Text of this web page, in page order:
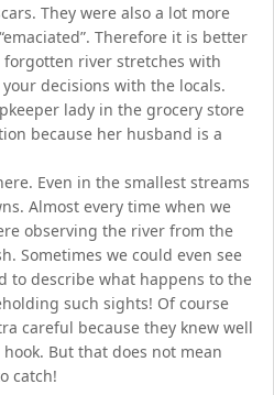
They were also a lot more
Therefore it is better
river stretches with
decisions with the locals.
lady in the grocery store
because her husband is a
Even in the smallest streams
Almost every time when we
observing the river from the
Sometimes we could even see
to describe what happens to the
such sights! Of course
careful because they knew well
But that does not mean
catch!